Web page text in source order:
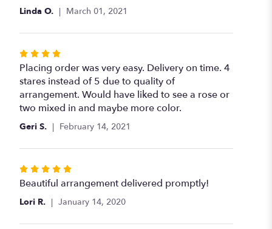
Linda O. March 01, 2021
Rated
4
out
of
5
Placing order was very easy. Delivery on time. 4
stares instead of 5 due to quality of
arrangement. Would have liked to see a rose or
two mixed in and maybe more color.
Geri S. February 14, 2021
Rated
5
5
Beautiful arrangement delivered promptly!
Lori R. January 14, 2020